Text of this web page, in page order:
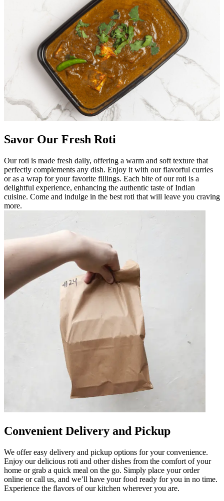
Savor Our Fresh Roti
Our roti is made fresh daily, offering a warm and soft texture that
perfectly complements any dish. Enjoy it with our flavorful curries
or as a wrap for your favorite fillings. Each bite of our roti is a
delightful experience, enhancing the authentic taste of Indian
cuisine. Come and indulge in the best roti that will leave you craving
more.
Convenient Delivery and Pickup
We offer easy delivery and pickup options for your convenience.
Enjoy our delicious roti and other dishes from the comfort of your
home or grab a quick meal on the go. Simply place your order
online or call us, and we’ll have your food ready for you in no time.
Experience the flavors of our kitchen wherever you are.